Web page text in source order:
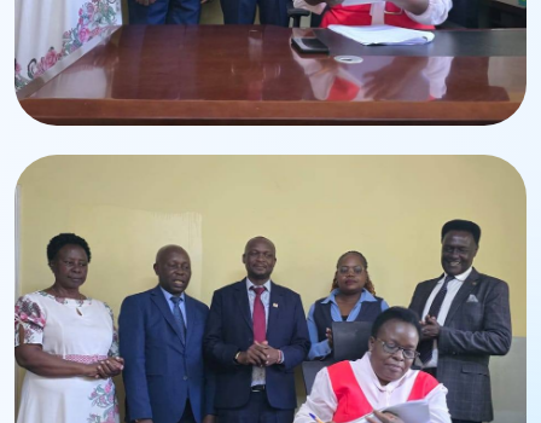
Executive Leadership
Strengthening institutional leadership and governance.